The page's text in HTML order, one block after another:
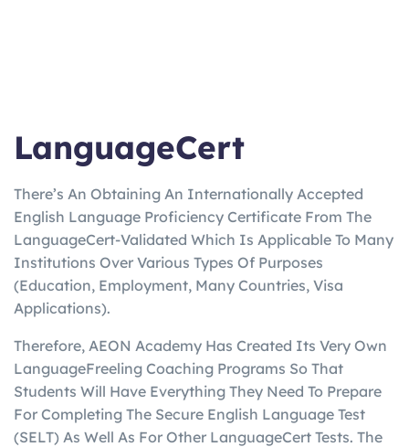
LanguageCert
There’s An Obtaining An Internationally Accepted
English Language Proficiency Certificate From The
LanguageCert-Validated Which Is Applicable To Many
Institutions Over Various Types Of Purposes
(Education, Employment, Many Countries, Visa
Applications).
Therefore, AEON Academy Has Created Its Very Own
LanguageFreeling Coaching Programs So That
Students Will Have Everything They Need To Prepare
For Completing The Secure English Language Test
(SELT) As Well As For Other LanguageCert Tests. The